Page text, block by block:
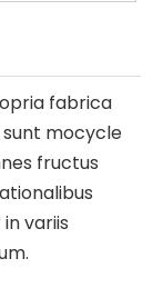
fabrica
mocycle
fructus
variis